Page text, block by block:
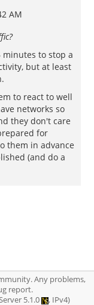
AM
minutes to stop a
but at least
to react to well
networks so
they don't care
for
them in advance
(and do a
Any problems,
report.
5.1.0 , IPv4)